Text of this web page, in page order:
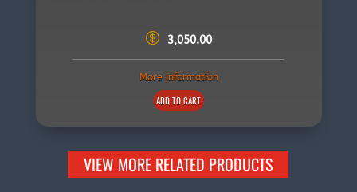
3,050.00
More Information
ADD TO CART
VIEW MORE RELATED PRODUCTS